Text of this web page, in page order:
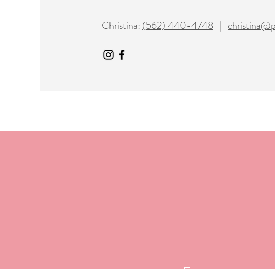
Christina:(562) 440-4748 |